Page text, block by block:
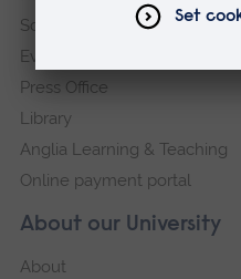
About our University
About
Schools and colleges
Events
Press Office
Library
Anglia Learning & Teaching
Online payment portal